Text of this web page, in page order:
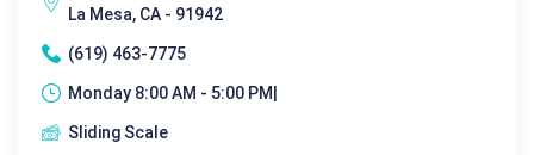
La Mesa, CA - 91942
(619) 463-7775
Monday 8:00 AM - 5:00 PM|
Sliding Scale